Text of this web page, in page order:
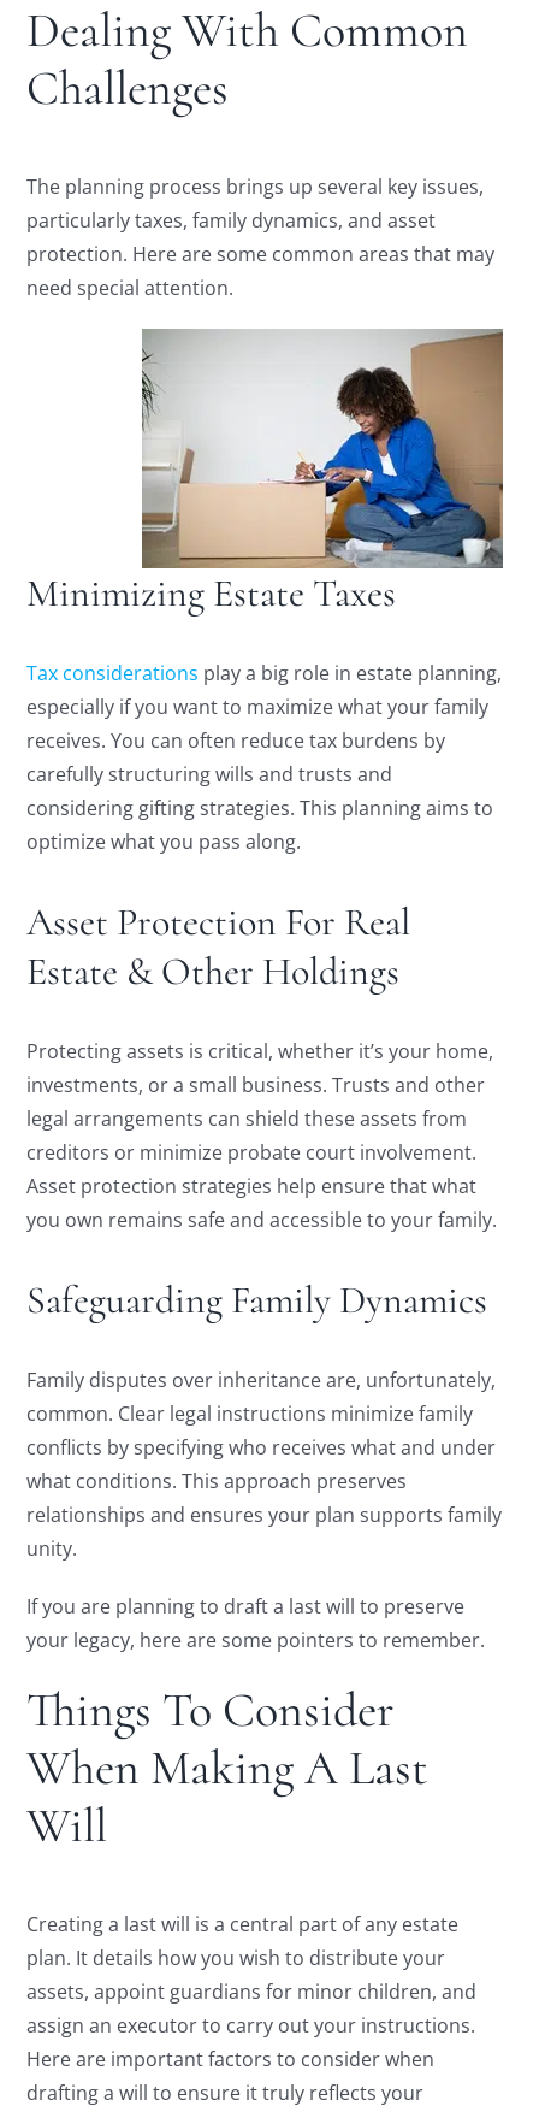
Dealing With Common
Challenges
The planning process brings up several key issues,
particularly taxes, family dynamics, and asset
protection. Here are some common areas that may
need special attention.
Minimizing Estate Taxes
Tax considerations play a big role in estate planning,
especially if you want to maximize what your family
receives. You can often reduce tax burdens by
carefully structuring wills and trusts and
considering gifting strategies. This planning aims to
optimize what you pass along.
Asset Protection For Real
Estate & Other Holdings
Protecting assets is critical, whether it’s your home,
investments, or a small business. Trusts and other
legal arrangements can shield these assets from
creditors or minimize probate court involvement.
Asset protection strategies help ensure that what
you own remains safe and accessible to your family.
Safeguarding Family Dynamics
Family disputes over inheritance are, unfortunately,
common. Clear legal instructions minimize family
conflicts by specifying who receives what and under
what conditions. This approach preserves
relationships and ensures your plan supports family
unity.
If you are planning to draft a last will to preserve
your legacy, here are some pointers to remember.
Things To Consider
When Making A Last
Will
Creating a last will is a central part of any estate
plan. It details how you wish to distribute your
assets, appoint guardians for minor children, and
assign an executor to carry out your instructions.
Here are important factors to consider when
drafting a will to ensure it truly reflects your